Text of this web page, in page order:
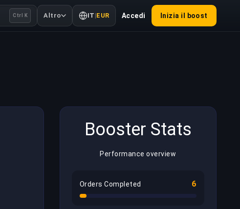
Ctrl K Altro IT |EUR Accedi Inizia il boost
Booster Stats
Performance overview
Orders Completed 6